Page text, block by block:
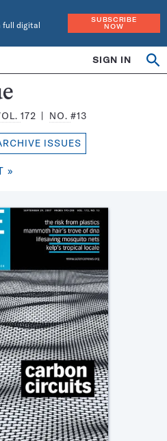
full digital
SUBSCRIBE
NOW
SIGN IN
172 NO. #13
ISSUES
»